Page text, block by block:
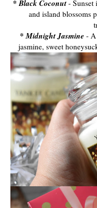
* Black Coconut- Sunset
and island blossoms
* Midnight Jasmine - A
jasmine, sweet